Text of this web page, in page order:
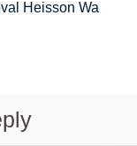
Heisson Wa